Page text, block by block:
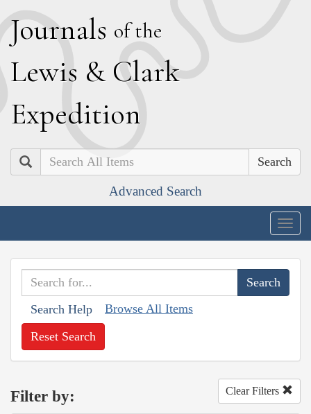
Journals of the
Lewis & Clark
Expedition
Search
Advanced Search
Search Help Browse All Items
Reset Search
Filter by: Clear Filters